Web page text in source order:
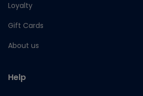
Loyalty
Gift Cards
About us
Help